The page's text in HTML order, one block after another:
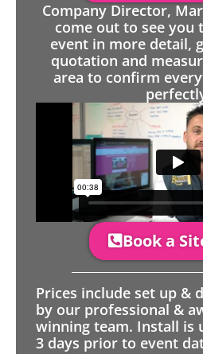
Company Director,
come out to see you
event in more detail,
quotation and
area to confirm
Book a
Prices include set up &
by our professional &
winning team. Install is
3 days prior to event